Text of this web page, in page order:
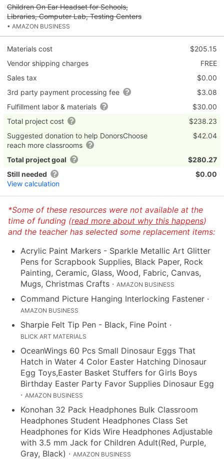
Children On Ear Headset for Schools,
Libraries, Computer Lab, Testing Centers
• AMAZON BUSINESS
Materials cost
$205.15
Vendor shipping charges
FREE
Sales tax
$0.00
3rd party payment processing fee
$3.08
Fulfillment labor & materials
$30.00
Total project cost
$238.23
Suggested donation to help DonorsChoose
reach more classrooms
$42.04
Total project goal
$280.27
Still needed
View calculation
$0.00
*Some of these resources were not available at the
time of funding (read more about why this happens)
and the teacher has selected some replacement items:
Acrylic Paint Markers - Sparkle Metallic Art Glitter
Pens for Scrapbook Supplies, Black Paper, Rock
Painting, Ceramic, Glass, Wood, Fabric, Canvas,
Mugs, Christmas Crafts · AMAZON BUSINESS
Command Picture Hanging Interlocking Fastener ·
AMAZON BUSINESS
Sharpie Felt Tip Pen - Black, Fine Point ·
BLICK ART MATERIALS
OceanWings 60 Pcs Small Dinosaur Eggs That
Hatch in Water 4 Color Easter Hatching Dinosaur
Egg Toys,Easter Basket Stuffers for Girls Boys
Birthday Easter Party Favor Supplies Dinosaur Egg
· AMAZON BUSINESS
Konohan 32 Pack Headphones Bulk Classroom
Headphones Student Headphones Class Set
Headphones for Kids Wire Headphones Adjustable
with 3.5 mm Jack for Children Adult(Red, Purple,
Gray, Black) · AMAZON BUSINESS